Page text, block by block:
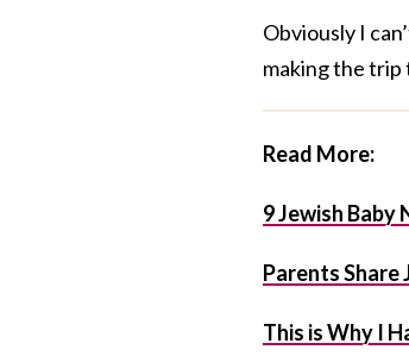
Obviously I
making the trip
Read More:
9 Jewish Baby
Parents Share
This is Why I